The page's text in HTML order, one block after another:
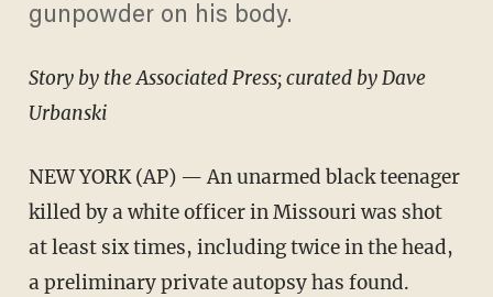
gunpowder on his body.
Story by the Associated Press; curated by Dave
Urbanski
NEW YORK (AP) — An unarmed black teenager
killed by a white officer in Missouri was shot
at least six times, including twice in the head,
a preliminary private autopsy has found.